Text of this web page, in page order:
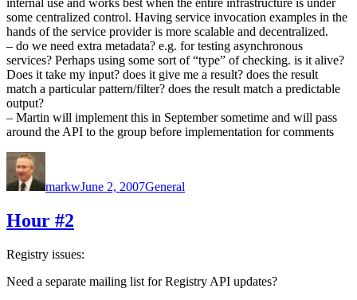
some centralized control. Having service invocation examples in the
hands of the service provider is more scalable and decentralized.
– do we need extra metadata? e.g. for testing asynchronous
services? Perhaps using some sort of “type” of checking. is it alive?
Does it take my input? does it give me a result? does the result
match a particular pattern/filter? does the result match a predictable
output?
– Martin will implement this in September sometime and will pass
around the API to the group before implementation for comments
markwJune 2, 2007General
Hour #2
Registry issues:
Need a separate mailing list for Registry API updates?